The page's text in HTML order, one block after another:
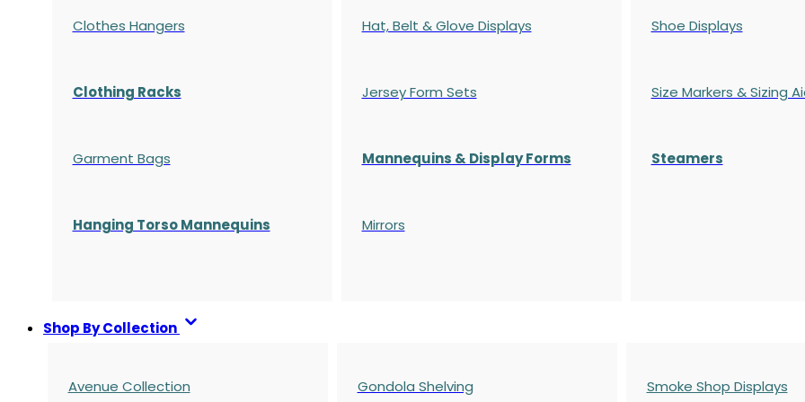
Clothes Hangers
Clothing Racks
Garment Bags
Hanging Torso Mannequins
Hat, Belt & Glove Displays
Jersey Form Sets
Mannequins & Display Forms
Mirrors
Shoe Displays
Size Markers & Sizing
Steamers
Shop By Collection
Avenue Collection Gondola Shelving Smoke Shop Displays